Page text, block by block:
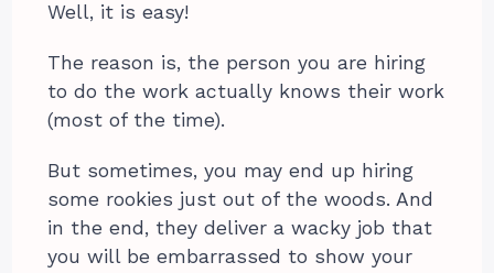
Well, it is easy!
The reason is, the person you are hiring
to do the work actually knows their work
(most of the time).
But sometimes, you may end up hiring
some rookies just out of the woods. And
in the end, they deliver a wacky job that
you will be embarrassed to show your